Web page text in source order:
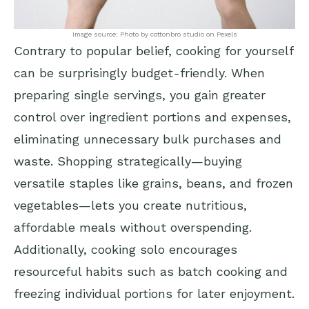
Image source: Photo by cottonbro studio on Pexels
Contrary to popular belief, cooking for yourself
can be surprisingly budget-friendly. When
preparing single servings, you gain greater
control over ingredient portions and expenses,
eliminating unnecessary bulk purchases and
waste. Shopping strategically—buying
versatile staples like grains, beans, and frozen
vegetables—lets you create nutritious,
affordable meals without overspending.
Additionally, cooking solo encourages
resourceful habits such as batch cooking and
freezing individual portions for later enjoyment.